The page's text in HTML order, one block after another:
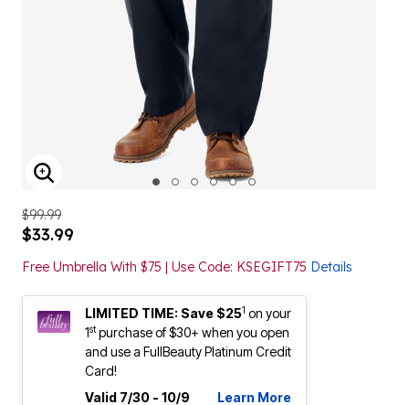
ENLARGE IMAGE
$99.99
$33.99
Free Umbrella With $75 | Use Code: KSEGIFT75 Details
LIMITED TIME: Save $251 on your
1stpurchase of $30+ when you open
and use a FullBeauty Platinum Credit
Card!
Valid 7/30 - 10/9
Learn More